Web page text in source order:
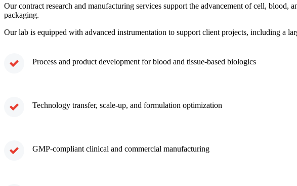
Our contract research and manufacturing services support the advancement of cell,
packaging.
Our lab is equipped with advanced instrumentation to support client projects, including a
Process and product development for blood and tissue-based biologics
Technology transfer, scale-up, and formulation optimization
GMP-compliant clinical and commercial manufacturing